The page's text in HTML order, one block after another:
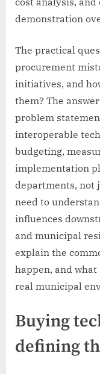
demonstration
The practical
procurement
initiatives, and
them? The
problem
interoperable
budgeting,
implementation
departments, not
need to
influences
and municipal
explain the
happen, and
real municipal
Buying
defining